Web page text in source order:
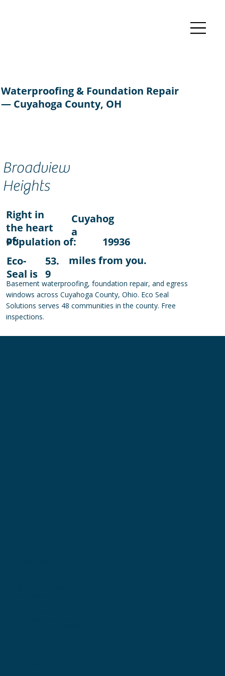
Broadview
Heights
Waterproofing & Foundation Repair
— Cuyahoga County, OH
Right in
the heart
of:
Cuyahog
a
Population of:
19936
Eco-
Seal is
53.
9
miles from you.
Basement waterproofing, foundation repair, and egress
windows across Cuyahoga County, Ohio. Eco Seal
Solutions serves 48 communities in the county. Free
inspections.